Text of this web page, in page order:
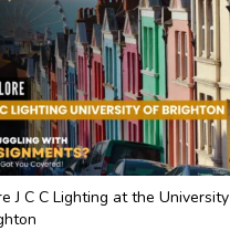
J C C Lighting at the University